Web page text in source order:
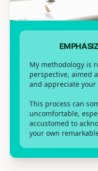
My methodology is
perspective, aimed
and appreciate
This process can
uncomfortable,
accustomed to
your own